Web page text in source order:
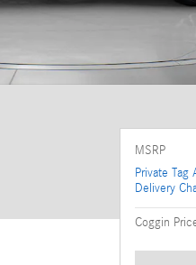
MSRP
Private Tag
Delivery
Coggin